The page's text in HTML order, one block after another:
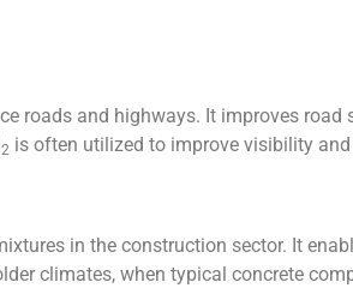
roads and highways. It improves
2 is often utilized to improve visibility
in the construction sector. It
climates, when typical concrete